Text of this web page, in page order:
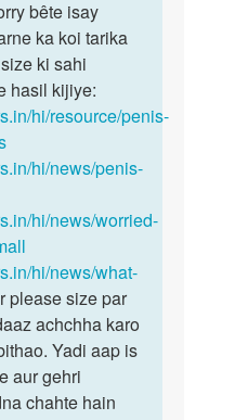
bête isay
ka koi tarika
ki sahi
hasil kijiye:
hi/resource/penis-
hi/news/penis-
hi/news/worried-
hi/news/what-
please size par
achchha karo
Yadi aap is
aur gehri
chahte hain